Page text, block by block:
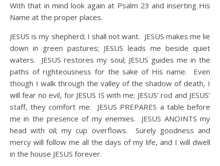
With that in mind look again at Psalm 23 and inserting His
Name at the proper places.
JESUS is my shepherd; I shall not want. JESUS makes me lie
down in green pastures; JESUS leads me beside quiet
waters. JESUS restores my soul; JESUS guides me in the
paths of righteousness for the sake of His name. Even
though I walk through the valley of the shadow of death, I
will fear no evil, for JESUS IS with me; JESUS’ rod and JESUS’
staff, they comfort me. JESUS PREPARES a table before
me in the presence of my enemies. JESUS ANOINTS my
head with oil; my cup overflows. Surely goodness and
mercy will follow me all the days of my life, and I will dwell
in the house JESUS forever.